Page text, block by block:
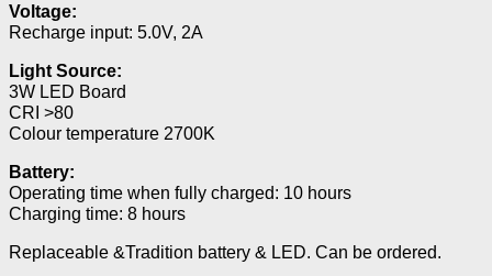
Voltage:
Recharge input: 5.0V, 2A
Light Source:
3W LED Board
CRI >80
Colour temperature 2700K
Battery:
Operating time when fully charged: 10 hours
Charging time: 8 hours
Replaceable &Tradition battery & LED. Can be ordered.